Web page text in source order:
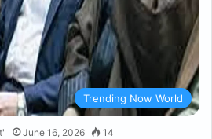
Trending Now World
June 16, 2026 14